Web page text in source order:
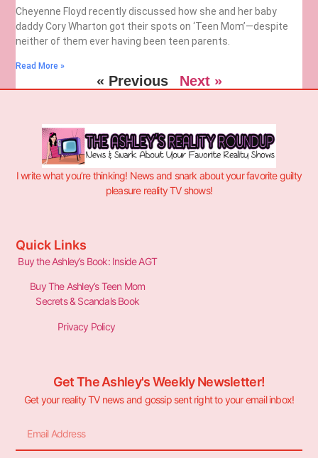
Cheyenne Floyd recently discussed how she and her baby
daddy Cory Wharton got their spots on ‘Teen Mom’—despite
neither of them ever having been teen parents.
Read More »
« Previous Next »
I write what you’re thinking! News and snark about your favorite guilty
pleasure reality TV shows!
Quick Links
Buy the Ashley’s Book: Inside AGT
Buy The Ashley’s Teen Mom
Secrets & Scandals Book
Privacy Policy
Get The Ashley's Weekly Newsletter!
Get your reality TV news and gossip sent right to your email inbox!